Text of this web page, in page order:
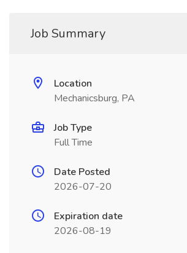
Job Summary
Location
Mechanicsburg, PA
Job Type
Full Time
Date Posted
2026-07-20
Expiration date
2026-08-19